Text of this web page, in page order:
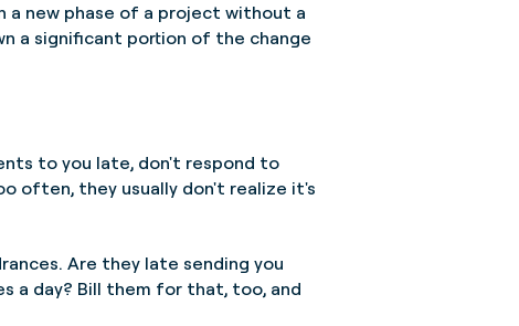
a new phase of a project without a
a significant portion of the change
to you late, don't respond to
often, they usually don't realize it's
Are they late sending you
a day? Bill them for that, too, and